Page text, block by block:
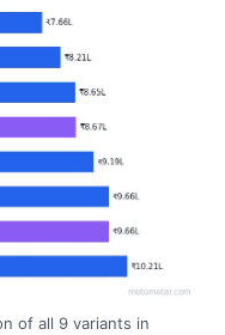
of all 9 variants in